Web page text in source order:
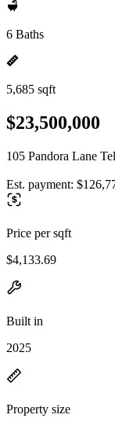
6 Baths
5,685 sqft
$23,500,000
105 Pandora Lane
Est. payment:
Price per sqft
$4,133.69
Built in
2025
Property size